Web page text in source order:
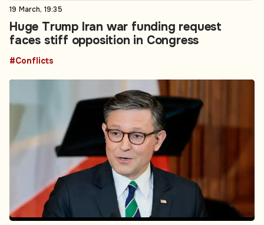
19 March, 19:35
Huge Trump Iran war funding request
faces stiff opposition in Congress
#Conflicts